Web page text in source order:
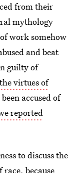
from their
mythology
work somehow
and beat
guilty of
virtues of
accused of
reported
to discuss the
because